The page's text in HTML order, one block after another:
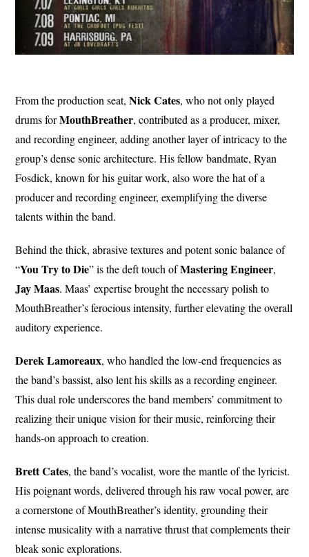
From the production seat,Nick Cates, who not only played
drums forMouthBreather, contributed as a producer, mixer,
and recording engineer, adding another layer of intricacy to the
group’s dense sonic architecture. His fellow bandmate, Ryan
Fosdick, known for his guitar work, also wore the hat of a
producer and recording engineer, exemplifying the diverse
talents within the band.
Behind the thick, abrasive textures and potent sonic balance of
“You Try to Die” is the deft touch ofMastering Engineer,
Jay Maas. Maas’ expertise brought the necessary polish to
MouthBreather’s ferocious intensity, further elevating the overall
auditory experience.
Derek Lamoreaux, who handled the low-end frequencies as
the band’s bassist, also lent his skills as a recording engineer.
This dual role underscores the band members’ commitment to
realizing their unique vision for their music, reinforcing their
hands-on approach to creation.
Brett Cates, the band’s vocalist, wore the mantle of the lyricist.
His poignant words, delivered through his raw vocal power, are
a cornerstone of MouthBreather’s identity, grounding their
intense musicality with a narrative thrust that complements their
bleak sonic explorations.